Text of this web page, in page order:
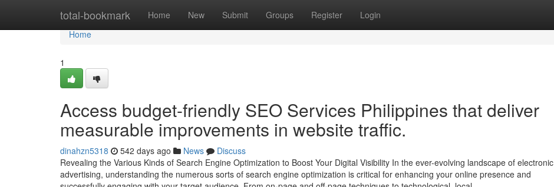
total-bookmark Home New Submit Groups Register Login
Home
Home
1
Access budget-friendly SEO Services Philippines that deliver
measurable improvements in website traffic.
dinahzn5318 542 days ago News
Discuss
Revealing the Various Kinds of Search Engine Optimization to Boost Your Digital Visibility In the ever-evolving landscape of electronic
advertising, understanding the numerous sorts of search engine optimization is critical for enhancing your online presence and